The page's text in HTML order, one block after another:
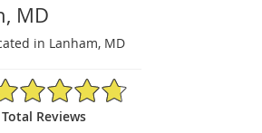
MD
in Lanham, MD
5 Star Rating
Reviews